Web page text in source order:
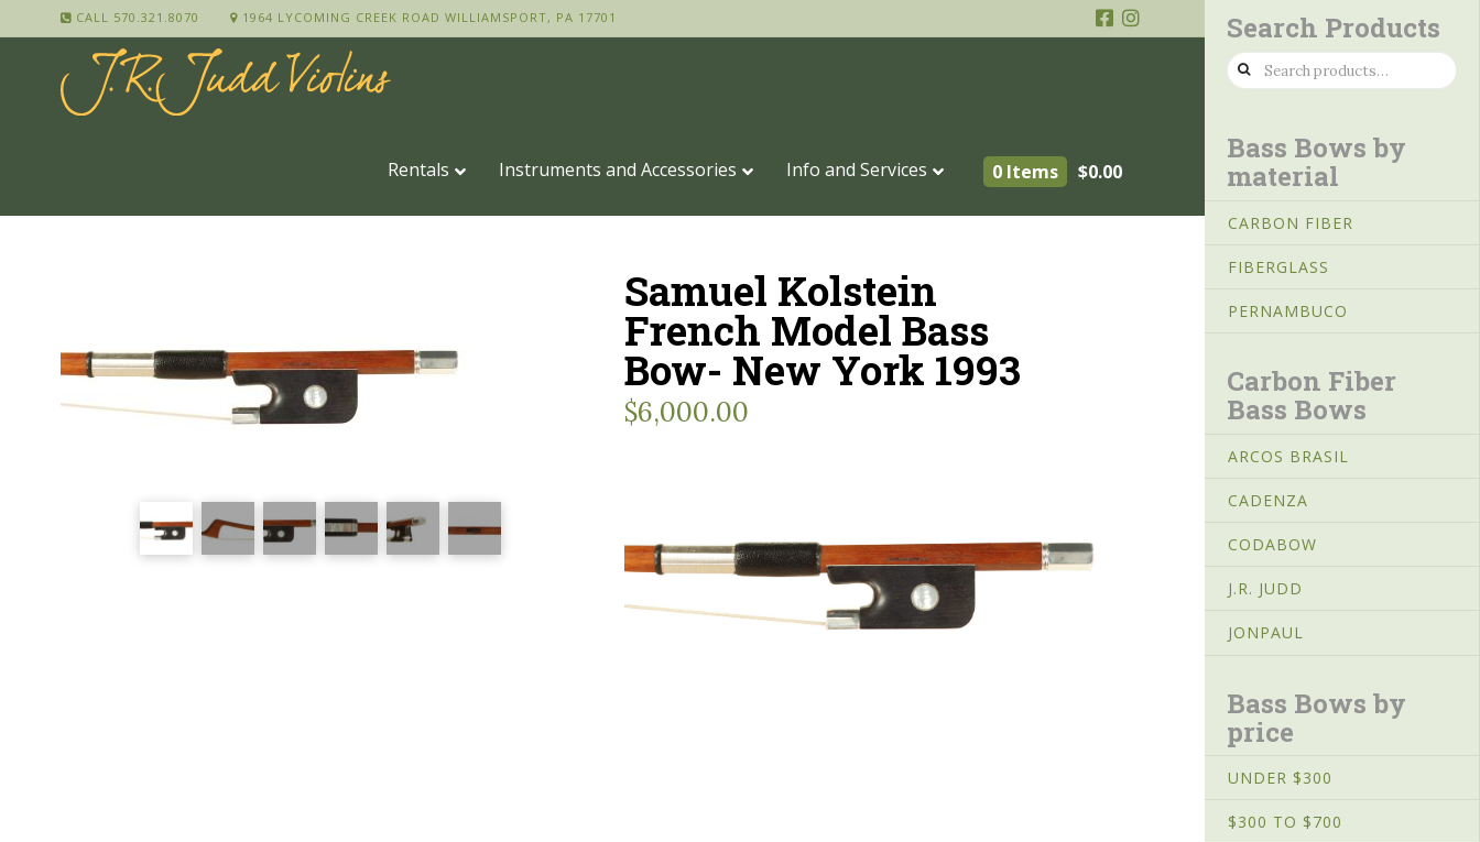
CALL 570.321.8070 1964 LYCOMING CREEK ROAD WILLIAMSPORT, PA 17701
Rentals Instruments and Accessories Info and Services 0 Items $0.00
Samuel Kolstein
French Model Bass
Bow- New York 1993
$6,000.00
Search Products
Search
for:
Bass Bows by
material
CARBON FIBER
FIBERGLASS
PERNAMBUCO
Carbon Fiber
Bass Bows
ARCOS BRASIL
CADENZA
CODABOW
J.R. JUDD
JONPAUL
Bass Bows by
price
UNDER $300
$300 TO $700